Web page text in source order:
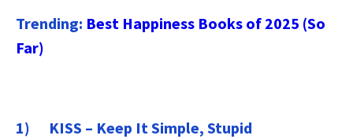
Trending: Best Happiness Books of 2025 (So
Far)
1) KISS – Keep It Simple, Stupid